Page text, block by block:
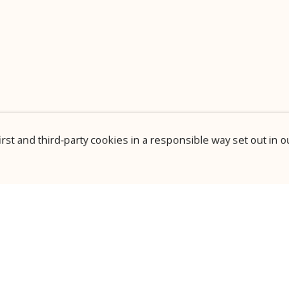
and third-party cookies in a responsible way set out in